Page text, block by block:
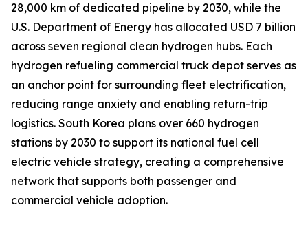
28,000 km of dedicated pipeline by 2030, while the
U.S. Department of Energy has allocated USD 7 billion
across seven regional clean hydrogen hubs. Each
hydrogen refueling commercial truck depot serves as
an anchor point for surrounding fleet electrification,
reducing range anxiety and enabling return-trip
logistics. South Korea plans over 660 hydrogen
stations by 2030 to support its national fuel cell
electric vehicle strategy, creating a comprehensive
network that supports both passenger and
commercial vehicle adoption.